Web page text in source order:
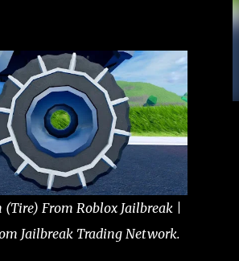
From Roblox Jailbreak |
Jailbreak Trading Network.